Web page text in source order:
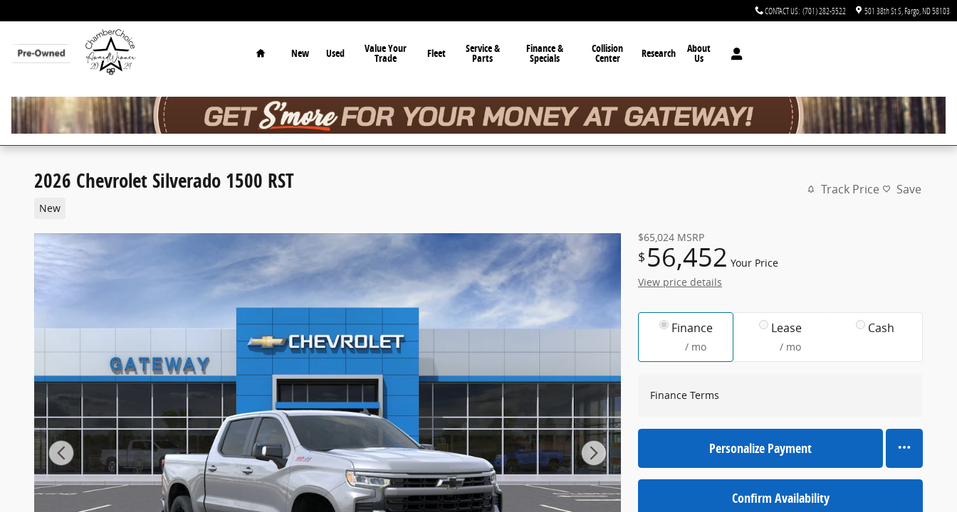
CONTACT US: (701) 282-5522 501 38th St S Fargo ND58103
Home
New Used Value Your
Trade Fleet Service &
Parts
Finance &
Specials
Collision
Center Research About
Us
2026 Chevrolet Silverado 1500 RST
New
Track Price Save
$65,024 MSRP
$ 56,452 Your Price
View price details
Finance
/ mo
Lease
/ mo
Cash
Finance Terms
Personalize Payment
Confirm Availability